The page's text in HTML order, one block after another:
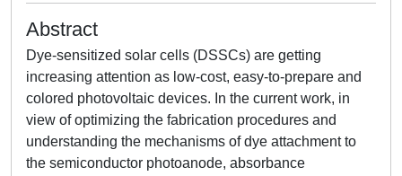
Abstract
Dye-sensitized solar cells (DSSCs) are getting
increasing attention as low-cost, easy-to-prepare and
colored photovoltaic devices. In the current work, in
view of optimizing the fabrication procedures and
understanding the mechanisms of dye attachment to
the semiconductor photoanode, absorbance